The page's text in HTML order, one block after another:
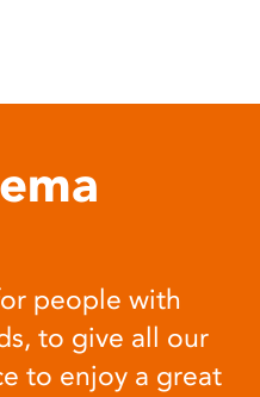
people with
to give all our
to enjoy a great